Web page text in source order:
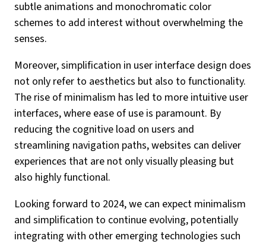
subtle animations and monochromatic color
schemes to add interest without overwhelming the
senses.
Moreover, simplification in user interface design does
not only refer to aesthetics but also to functionality.
The rise of minimalism has led to more intuitive user
interfaces, where ease of use is paramount. By
reducing the cognitive load on users and
streamlining navigation paths, websites can deliver
experiences that are not only visually pleasing but
also highly functional.
Looking forward to 2024, we can expect minimalism
and simplification to continue evolving, potentially
integrating with other emerging technologies such